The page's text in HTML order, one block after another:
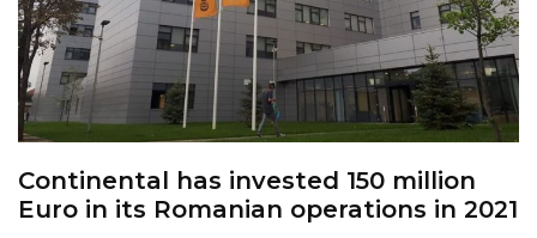
Continental has invested 150 million
Euro in its Romanian operations in 2021